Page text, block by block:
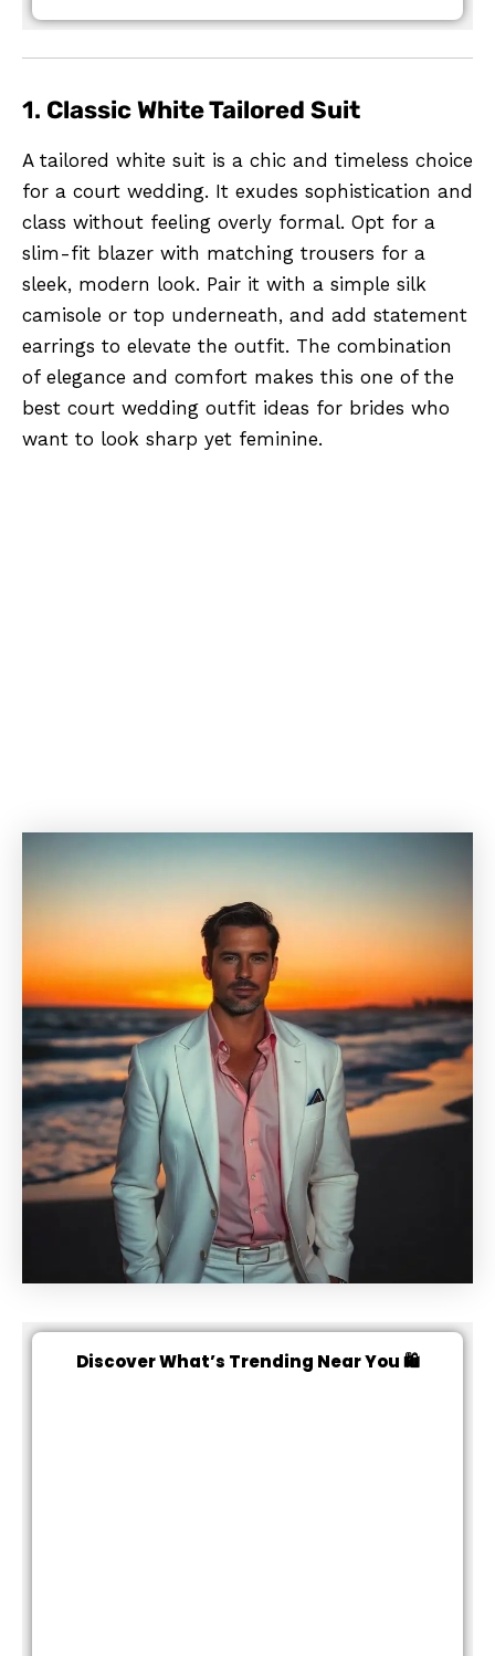
1. Classic White Tailored Suit
A tailored white suit is a chic and timeless choice
for a court wedding. It exudes sophistication and
class without feeling overly formal. Opt for a
slim-fit blazer with matching trousers for a
sleek, modern look. Pair it with a simple silk
camisole or top underneath, and add statement
earrings to elevate the outfit. The combination
of elegance and comfort makes this one of the
best court wedding outfit ideas for brides who
want to look sharp yet feminine.
Discover What’s Trending Near You 🛍️